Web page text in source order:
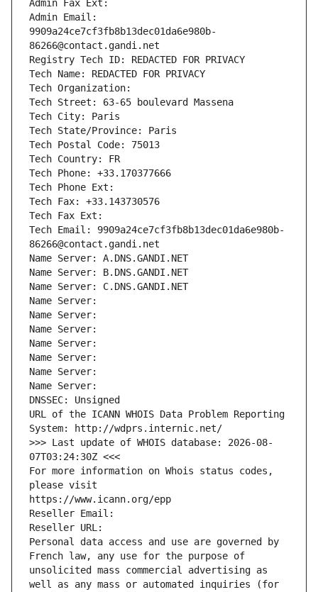
Admin Fax Ext:
Admin Email:
9909a24ce7cf3fb8b13dec01da6e980b-
86266@contact.gandi.net
Registry Tech ID: REDACTED FOR PRIVACY
Tech Name: REDACTED FOR PRIVACY
Tech Organization:
Tech Street: 63-65 boulevard Massena
Tech City: Paris
Tech State/Province: Paris
Tech Postal Code: 75013
Tech Country: FR
Tech Phone: +33.170377666
Tech Phone Ext:
Tech Fax: +33.143730576
Tech Fax Ext:
Tech Email: 9909a24ce7cf3fb8b13dec01da6e980b-
86266@contact.gandi.net
Name Server: A.DNS.GANDI.NET
Name Server: B.DNS.GANDI.NET
Name Server: C.DNS.GANDI.NET
Name Server:
Name Server:
Name Server:
Name Server:
Name Server:
Name Server:
Name Server:
DNSSEC: Unsigned
URL of the ICANN WHOIS Data Problem Reporting
System: http://wdprs.internic.net/
>>> Last update of WHOIS database: 2026-08-
07T03:24:30Z <<<
For more information on Whois status codes,
please visit
https://www.icann.org/epp
Reseller Email:
Reseller URL:
Personal data access and use are governed by
French law, any use for the purpose of
unsolicited mass commercial advertising as
well as any mass or automated inquiries (for